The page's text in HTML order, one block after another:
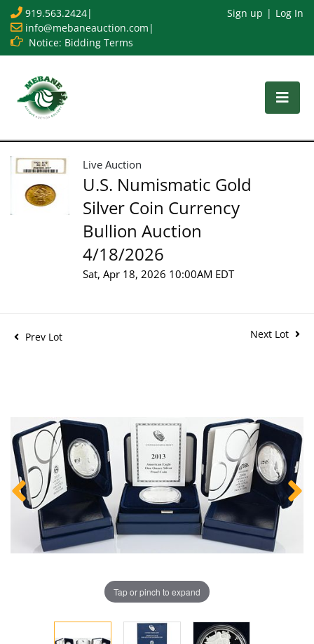
919.563.2424|
info@mebaneauction.com |
Notice: Bidding Terms
Sign up Log In
Live Auction
U.S. Numismatic Gold
Silver Coin Currency
Bullion Auction
4/18/2026
Sat, Apr 18, 2026 10:00AM EDT
Prev Lot Next Lot
Tap or pinch to expand